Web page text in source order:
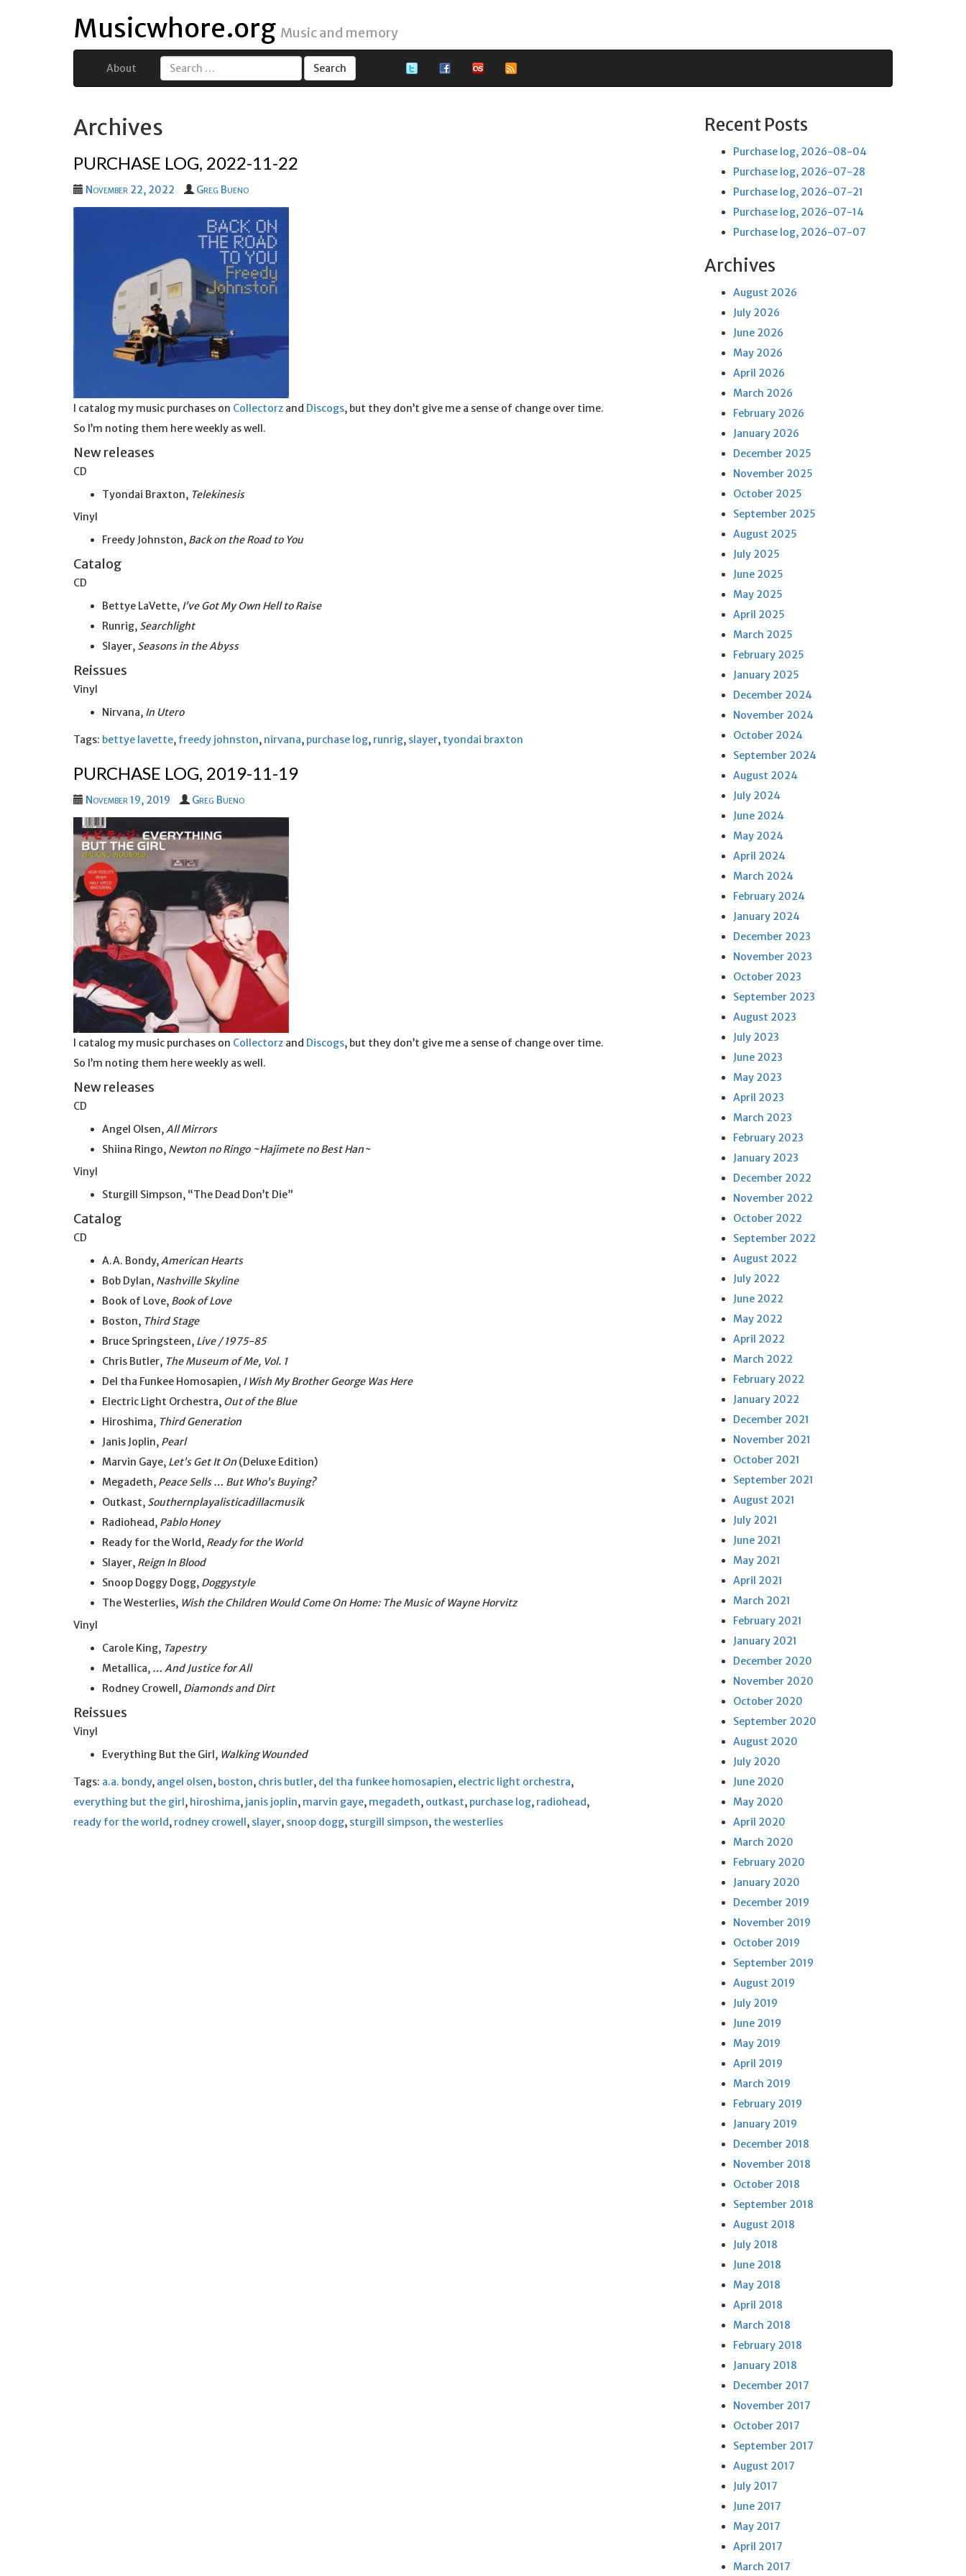
Musicwhore.org Music and memory
About
Search
Archives
PURCHASE LOG, 2022-11-22
November 22, 2022 Greg Bueno
I catalog my music purchases on Collectorz and Discogs, but they don’t give me a sense of change over time.
So I’m noting them here weekly as well.
New releases
CD
Tyondai Braxton, Telekinesis
Vinyl
Freedy Johnston, Back on the Road to You
Catalog
CD
Bettye LaVette, I’ve Got My Own Hell to Raise
Runrig, Searchlight
Slayer, Seasons in the Abyss
Reissues
Vinyl
Nirvana, In Utero
Tags: bettye lavette, freedy johnston, nirvana, purchase log, runrig, slayer, tyondai braxton
PURCHASE LOG, 2019-11-19
November 19, 2019 Greg Bueno
I catalog my music purchases on Collectorz and Discogs, but they don’t give me a sense of change over time.
So I’m noting them here weekly as well.
New releases
CD
Angel Olsen,All Mirrors
Shiina Ringo, Newton no Ringo ~Hajimete no Best Han~
Vinyl
Sturgill Simpson, “The Dead Don’t Die”
Catalog
CD
A.A. Bondy,American Hearts
Bob Dylan, Nashville Skyline
Book of Love, Book of Love
Boston, Third Stage
Bruce Springsteen, Live / 1975-85
Chris Butler, The Museum of Me, Vol. 1
Del tha Funkee Homosapien, I Wish My Brother George Was Here
Electric Light Orchestra, Out of the Blue
Hiroshima, Third Generation
Janis Joplin, Pearl
Marvin Gaye, Let’s Get It On (Deluxe Edition)
Megadeth, Peace Sells … But Who’s Buying?
Outkast, Southernplayalisticadillacmusik
Radiohead, Pablo Honey
Ready for the World, Ready for the World
Slayer, Reign In Blood
Snoop Doggy Dogg, Doggystyle
The Westerlies, Wish the Children Would Come On Home: The Music of Wayne Horvitz
Vinyl
Carole King, Tapestry
Metallica, … And Justice for All
Rodney Crowell, Diamonds and Dirt
Reissues
Vinyl
Everything But the Girl, Walking Wounded
Tags: a.a. bondy, angel olsen, boston, chris butler, del tha funkee homosapien, electric light orchestra,
everything but the girl, hiroshima, janis joplin, marvin gaye, megadeth, outkast, purchase log, radiohead,
ready for the world, rodney crowell, slayer, snoop dogg, sturgill simpson, the westerlies
Recent Posts
Purchase log, 2026-08-04
Purchase log, 2026-07-28
Purchase log, 2026-07-21
Purchase log, 2026-07-14
Purchase log, 2026-07-07
Archives
August 2026
July 2026
June 2026
May 2026
April 2026
March 2026
February 2026
January 2026
December 2025
November 2025
October 2025
September 2025
August 2025
July 2025
June 2025
May 2025
April 2025
March 2025
February 2025
January 2025
December 2024
November 2024
October 2024
September 2024
August 2024
July 2024
June 2024
May 2024
April 2024
March 2024
February 2024
January 2024
December 2023
November 2023
October 2023
September 2023
August 2023
July 2023
June 2023
May 2023
April 2023
March 2023
February 2023
January 2023
December 2022
November 2022
October 2022
September 2022
August 2022
July 2022
June 2022
May 2022
April 2022
March 2022
February 2022
January 2022
December 2021
November 2021
October 2021
September 2021
August 2021
July 2021
June 2021
May 2021
April 2021
March 2021
February 2021
January 2021
December 2020
November 2020
October 2020
September 2020
August 2020
July 2020
June 2020
May 2020
April 2020
March 2020
February 2020
January 2020
December 2019
November 2019
October 2019
September 2019
August 2019
July 2019
June 2019
May 2019
April 2019
March 2019
February 2019
January 2019
December 2018
November 2018
October 2018
September 2018
August 2018
July 2018
June 2018
May 2018
April 2018
March 2018
February 2018
January 2018
December 2017
November 2017
October 2017
September 2017
August 2017
July 2017
June 2017
May 2017
April 2017
March 2017